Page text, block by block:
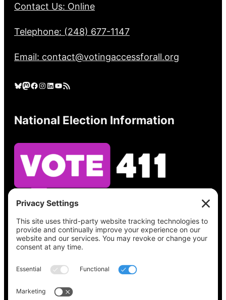
Contact Us: Online
Telephone: (248) 677-1147
Email: contact@votingaccessforall.org
Bluesky Mastodon Facebook Instagram LinkedIn YouTube RSS Feed
National Election Information
See what’s on your ballot, find your polling
place, check your registration status, and get
all the election information you need
at
Vote411.org.
Please do not use: